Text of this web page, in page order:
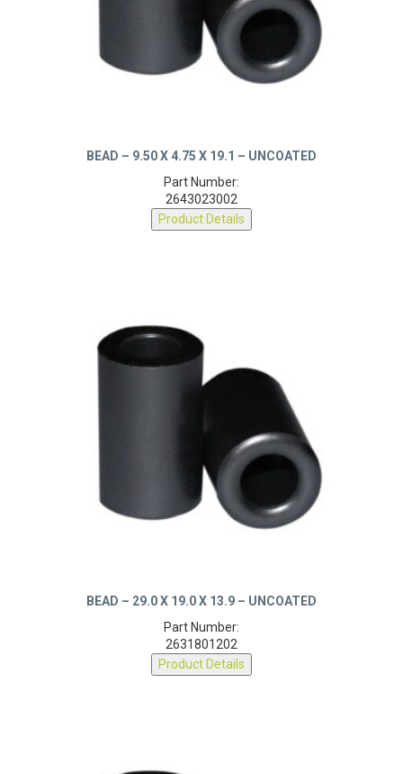
BEAD – 9.50 X 4.75 X 19.1 – UNCOATED
Part Number:
2643023002
Product Details
BEAD – 29.0 X 19.0 X 13.9 – UNCOATED
Part Number:
2631801202
Product Details